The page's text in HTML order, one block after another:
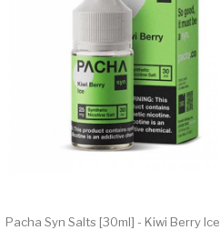
Pacha Syn Salts [30ml] - Kiwi Berry Ice